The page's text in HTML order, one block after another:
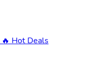
🔥 Hot Deals